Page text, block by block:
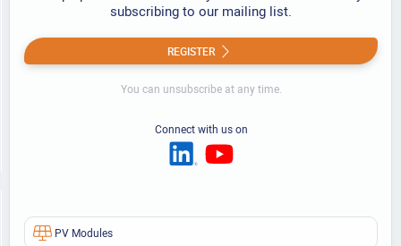
PV Modules
subscribing to our mailing list.
REGISTER
You can unsubscribe at any time.
Connect with us on